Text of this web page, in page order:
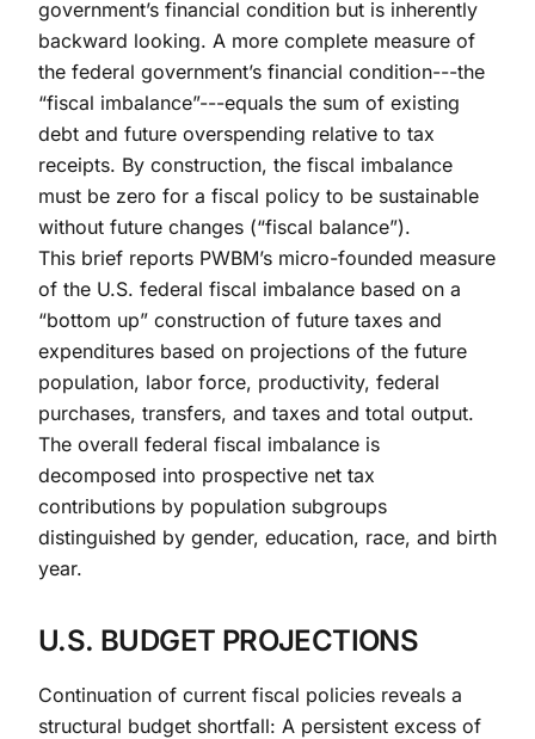
government’s financial condition but is inherently
backward looking. A more complete measure of
the federal government’s financial condition---the
“fiscal imbalance”---equals the sum of existing
debt and future overspending relative to tax
receipts. By construction, the fiscal imbalance
must be zero for a fiscal policy to be sustainable
without future changes (“fiscal balance”).
This brief reports PWBM’s micro-founded measure
of the U.S. federal fiscal imbalance based on a
“bottom up” construction of future taxes and
expenditures based on projections of the future
population, labor force, productivity, federal
purchases, transfers, and taxes and total output.
The overall federal fiscal imbalance is
decomposed into prospective net tax
contributions by population subgroups
distinguished by gender, education, race, and birth
year.
U.S. BUDGET PROJECTIONS
Continuation of current fiscal policies reveals a
structural budget shortfall: A persistent excess of